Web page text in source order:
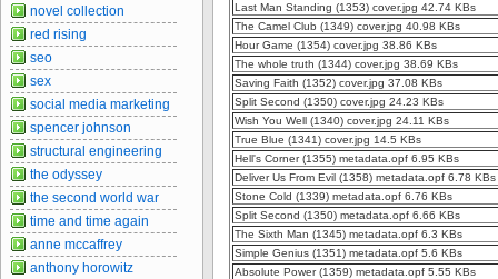
Last Man Standing (1353) cover.jpg 42.74 KBs
The Camel Club (1349) cover.jpg 40.98 KBs
Hour Game (1354) cover.jpg 38.86 KBs
The whole truth (1344) cover.jpg 38.69 KBs
Saving Faith (1352) cover.jpg 37.08 KBs
Split Second (1350) cover.jpg 24.23 KBs
Wish You Well (1340) cover.jpg 24.11 KBs
True Blue (1341) cover.jpg 14.5 KBs
Hell's Corner (1355) metadata.opf 6.95 KBs
Deliver Us From Evil (1358) metadata.opf 6.78 KBs
Stone Cold (1339) metadata.opf 6.76 KBs
Split Second (1350) metadata.opf 6.66 KBs
The Sixth Man (1345) metadata.opf 6.3 KBs
Simple Genius (1351) metadata.opf 5.6 KBs
Absolute Power (1359) metadata.opf 5.55 KBs
novel collection
red rising
seo
sex
social media marketing
spencer johnson
structural engineering
the odyssey
the second world war
time and time again
anne mccaffrey
anthony horowitz